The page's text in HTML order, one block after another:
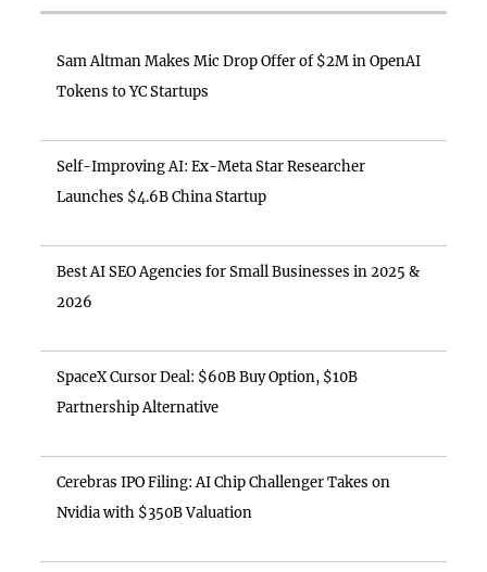
Sam Altman Makes Mic Drop Offer of $2M in OpenAI
Tokens to YC Startups
Self-Improving AI: Ex-Meta Star Researcher
Launches $4.6B China Startup
Best AI SEO Agencies for Small Businesses in 2025 &
2026
SpaceX Cursor Deal: $60B Buy Option, $10B
Partnership Alternative
Cerebras IPO Filing: AI Chip Challenger Takes on
Nvidia with $350B Valuation